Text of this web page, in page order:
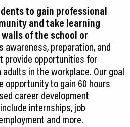
to gain professional
and take learning
of the school or
awareness, preparation, and
provide opportunities for
in the workplace. Our goal
opportunity to gain 60 hours
career development
internships, job
and more.